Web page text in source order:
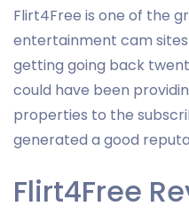
Flirt4Free is one of the
entertainment cam
getting going back
could have been
properties to the
generated a good
Flirt4Free